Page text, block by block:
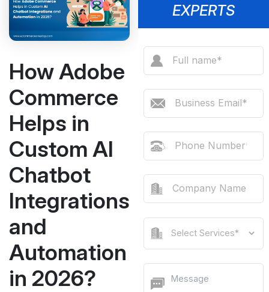
How Adobe
Commerce
Helps in
Custom AI
Chatbot
Integrations
and
Automation
in 2026?
EXPERTS